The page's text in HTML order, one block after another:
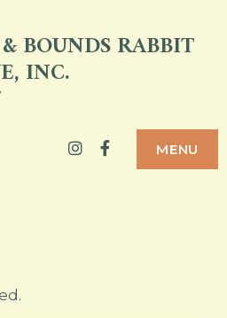
BOUNDS RABBIT
INC.
Instagram
Facebook
MENU